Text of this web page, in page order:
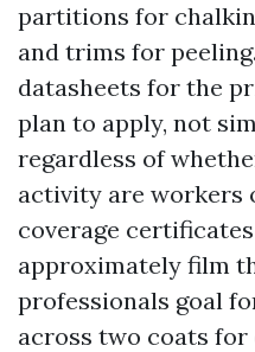
partitions for
and trims for
datasheets for the
plan to apply, not
regardless of
activity are workers
coverage
approximately film
professionals goal
across two coats